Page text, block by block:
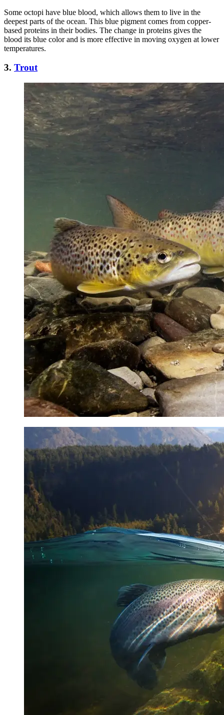
Some octopi have blue blood, which allows them to live in the
deepest parts of the ocean. This blue pigment comes from copper-
based proteins in their bodies. The change in proteins gives the
blood its blue color and is more effective in moving oxygen at lower
temperatures.
3. Trout